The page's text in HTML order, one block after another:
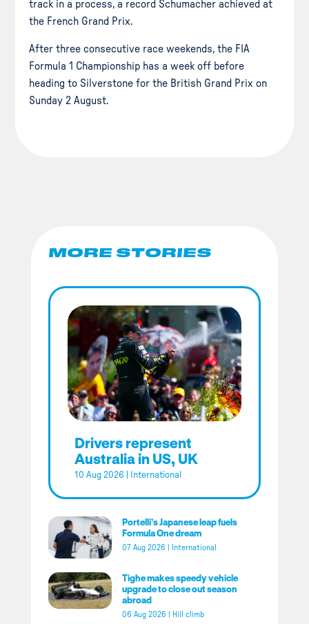
track in a process, a record Schumacher achieved at
the French Grand Prix.
After three consecutive race weekends, the FIA
Formula 1 Championship has a week off before
heading to Silverstone for the British Grand Prix on
Sunday 2 August.
MORE STORIES
Drivers represent
Australia in US, UK
10 Aug 2026 International
Portelli’s Japanese leap fuels
Formula One dream
07 Aug 2026 International
Tighe makes speedy vehicle
upgrade to close out season
abroad
06 Aug 2026 Hill climb